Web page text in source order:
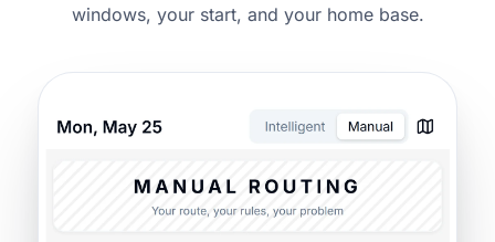
windows, your start, and your home base.